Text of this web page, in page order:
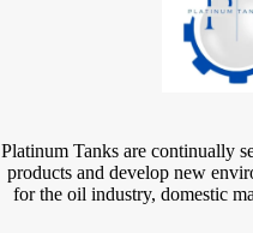
Platinum Tanks are continually
products and develop new
for the oil industry, domestic